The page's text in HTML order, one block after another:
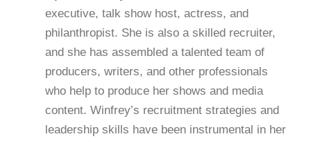
executive, talk show host, actress, and
philanthropist. She is also a skilled recruiter,
and she has assembled a talented team of
producers, writers, and other professionals
who help to produce her shows and media
content. Winfrey’s recruitment strategies and
leadership skills have been instrumental in her